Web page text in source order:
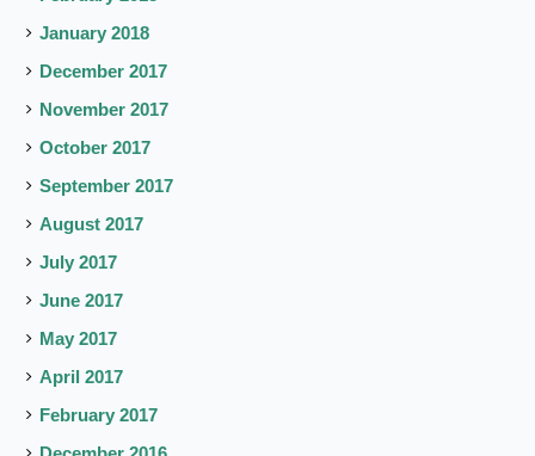
January 2018
December 2017
November 2017
October 2017
September 2017
August 2017
July 2017
June 2017
May 2017
April 2017
February 2017